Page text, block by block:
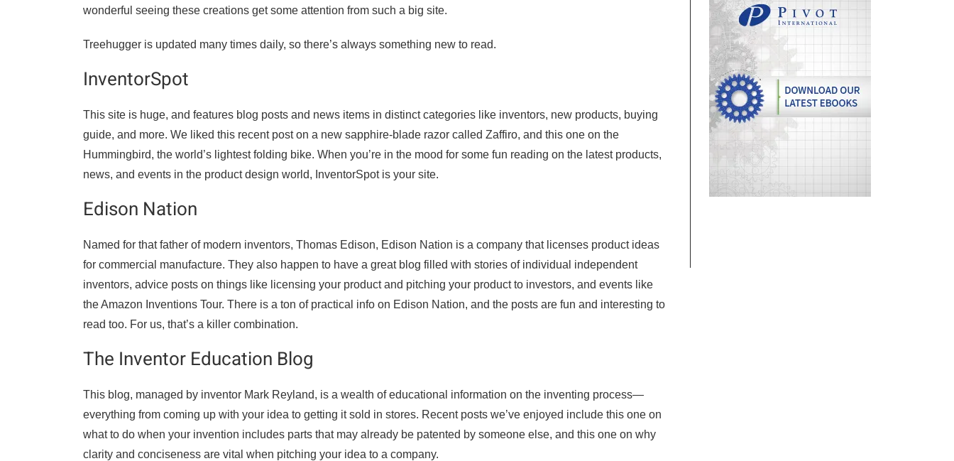
wonderful seeing these creations get some attention from such a big site.
Treehugger is updated many times daily, so there’s always something new to read.
InventorSpot
This site is huge, and features blog posts and news items in distinct categories like inventors, new products, buying
guide, and more. We liked this recent post on a new sapphire-blade razor called Zaffiro, and this one on the
Hummingbird, the world’s lightest folding bike. When you’re in the mood for some fun reading on the latest products,
news, and events in the product design world, InventorSpot is your site.
Edison Nation
Named for that father of modern inventors, Thomas Edison, Edison Nation is a company that licenses product ideas
for commercial manufacture. They also happen to have a great blog filled with stories of individual independent
inventors, advice posts on things like licensing your product and pitching your product to investors, and events like
the Amazon Inventions Tour. There is a ton of practical info on Edison Nation, and the posts are fun and interesting to
read too. For us, that’s a killer combination.
The Inventor Education Blog
This blog, managed by inventor Mark Reyland, is a wealth of educational information on the inventing process—
everything from coming up with your idea to getting it sold in stores. Recent posts we’ve enjoyed include this one on
what to do when your invention includes parts that may already be patented by someone else, and this one on why
clarity and conciseness are vital when pitching your idea to a company.